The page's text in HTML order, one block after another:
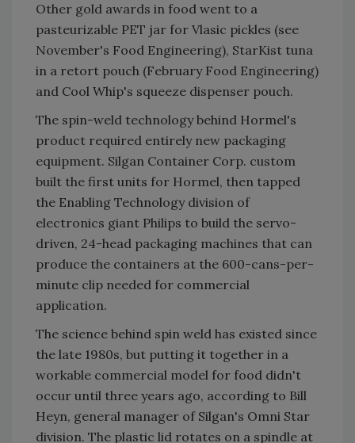
Other gold awards in food went to a
pasteurizable PET jar for Vlasic pickles (see
November's Food Engineering), StarKist tuna
in a retort pouch (February Food Engineering)
and Cool Whip's squeeze dispenser pouch.
The spin-weld technology behind Hormel's
product required entirely new packaging
equipment. Silgan Container Corp. custom
built the first units for Hormel, then tapped
the Enabling Technology division of
electronics giant Philips to build the servo-
driven, 24-head packaging machines that can
produce the containers at the 600-cans-per-
minute clip needed for commercial
application.
The science behind spin weld has existed since
the late 1980s, but putting it together in a
workable commercial model for food didn't
occur until three years ago, according to Bill
Heyn, general manager of Silgan's Omni Star
division. The plastic lid rotates on a spindle at